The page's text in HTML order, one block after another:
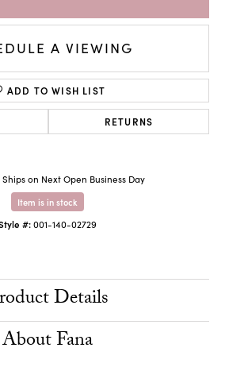
A VIEWING
ADD TO WISH LIST
RETURNS
Ships on Next Open Business Day
Item is in stock
#:001-140-02729
Details
About Fana